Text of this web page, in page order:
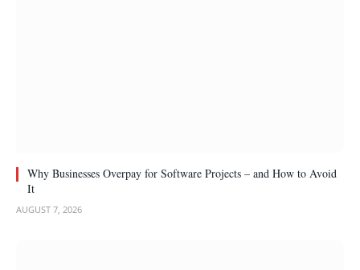
Why Businesses Overpay for Software Projects – and How to Avoid
It
AUGUST 7, 2026